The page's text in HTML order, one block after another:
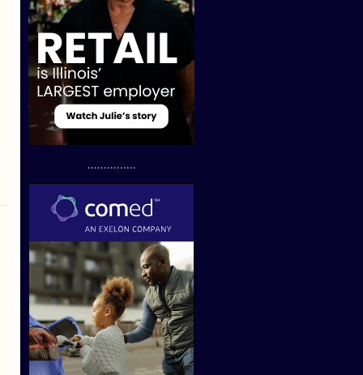
...............